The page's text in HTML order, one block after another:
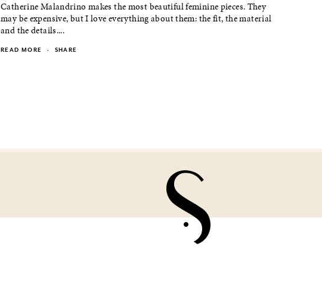
Catherine Malandrino makes the most beautiful feminine pieces. They
may be expensive, but I love everything about them: the fit, the material
and the details....
READ MORE · SHARE